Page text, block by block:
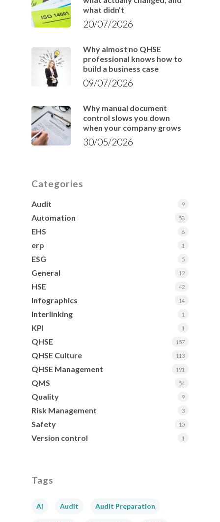
what didn’t
20/07/2026
Why almost no QHSE
professional knows how to
build a business case
09/07/2026
Why manual document
control slows you down
when your company grows
30/05/2026
Categories
Audit 9
Automation 58
EHS 6
erp 1
ESG 5
General 12
HSE 42
Infographics 14
Interlinking 1
KPI 1
QHSE 157
QHSE Culture 113
QHSE Management 191
QMS 54
Quality 9
Risk Management 3
Safety 10
Version control 1
Tags
AI Audit Audit Preparation